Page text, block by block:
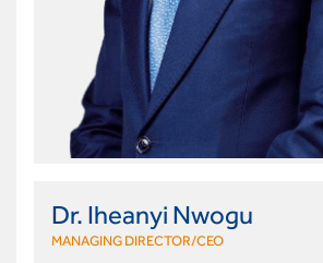
Dr. Iheanyi Nwogu
MANAGING DIRECTOR/CEO